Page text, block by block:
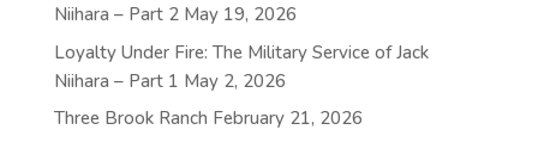
Niihara – Part 2 May 19, 2026
Loyalty Under Fire: The Military Service of Jack
Niihara – Part 1 May 2, 2026
Three Brook Ranch February 21, 2026